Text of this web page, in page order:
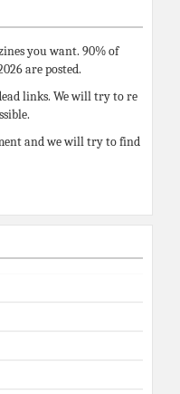
you want. 90% of
are posted.
links. We will try to re
and we will try to find